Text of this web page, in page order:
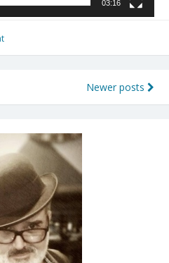
03:16
Newer posts